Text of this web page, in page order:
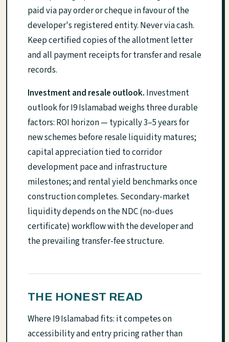
paid via pay order or cheque in favour of the
developer's registered entity. Never via cash.
Keep certified copies of the allotment letter
and all payment receipts for transfer and resale
records.
Investment and resale outlook. Investment
outlook for I9 Islamabad weighs three durable
factors: ROI horizon — typically 3–5 years for
new schemes before resale liquidity matures;
capital appreciation tied to corridor
development pace and infrastructure
milestones; and rental yield benchmarks once
construction completes. Secondary-market
liquidity depends on the NDC (no-dues
certificate) workflow with the developer and
the prevailing transfer-fee structure.
THE HONEST READ
Where I9 Islamabad fits: it competes on
accessibility and entry pricing rather than